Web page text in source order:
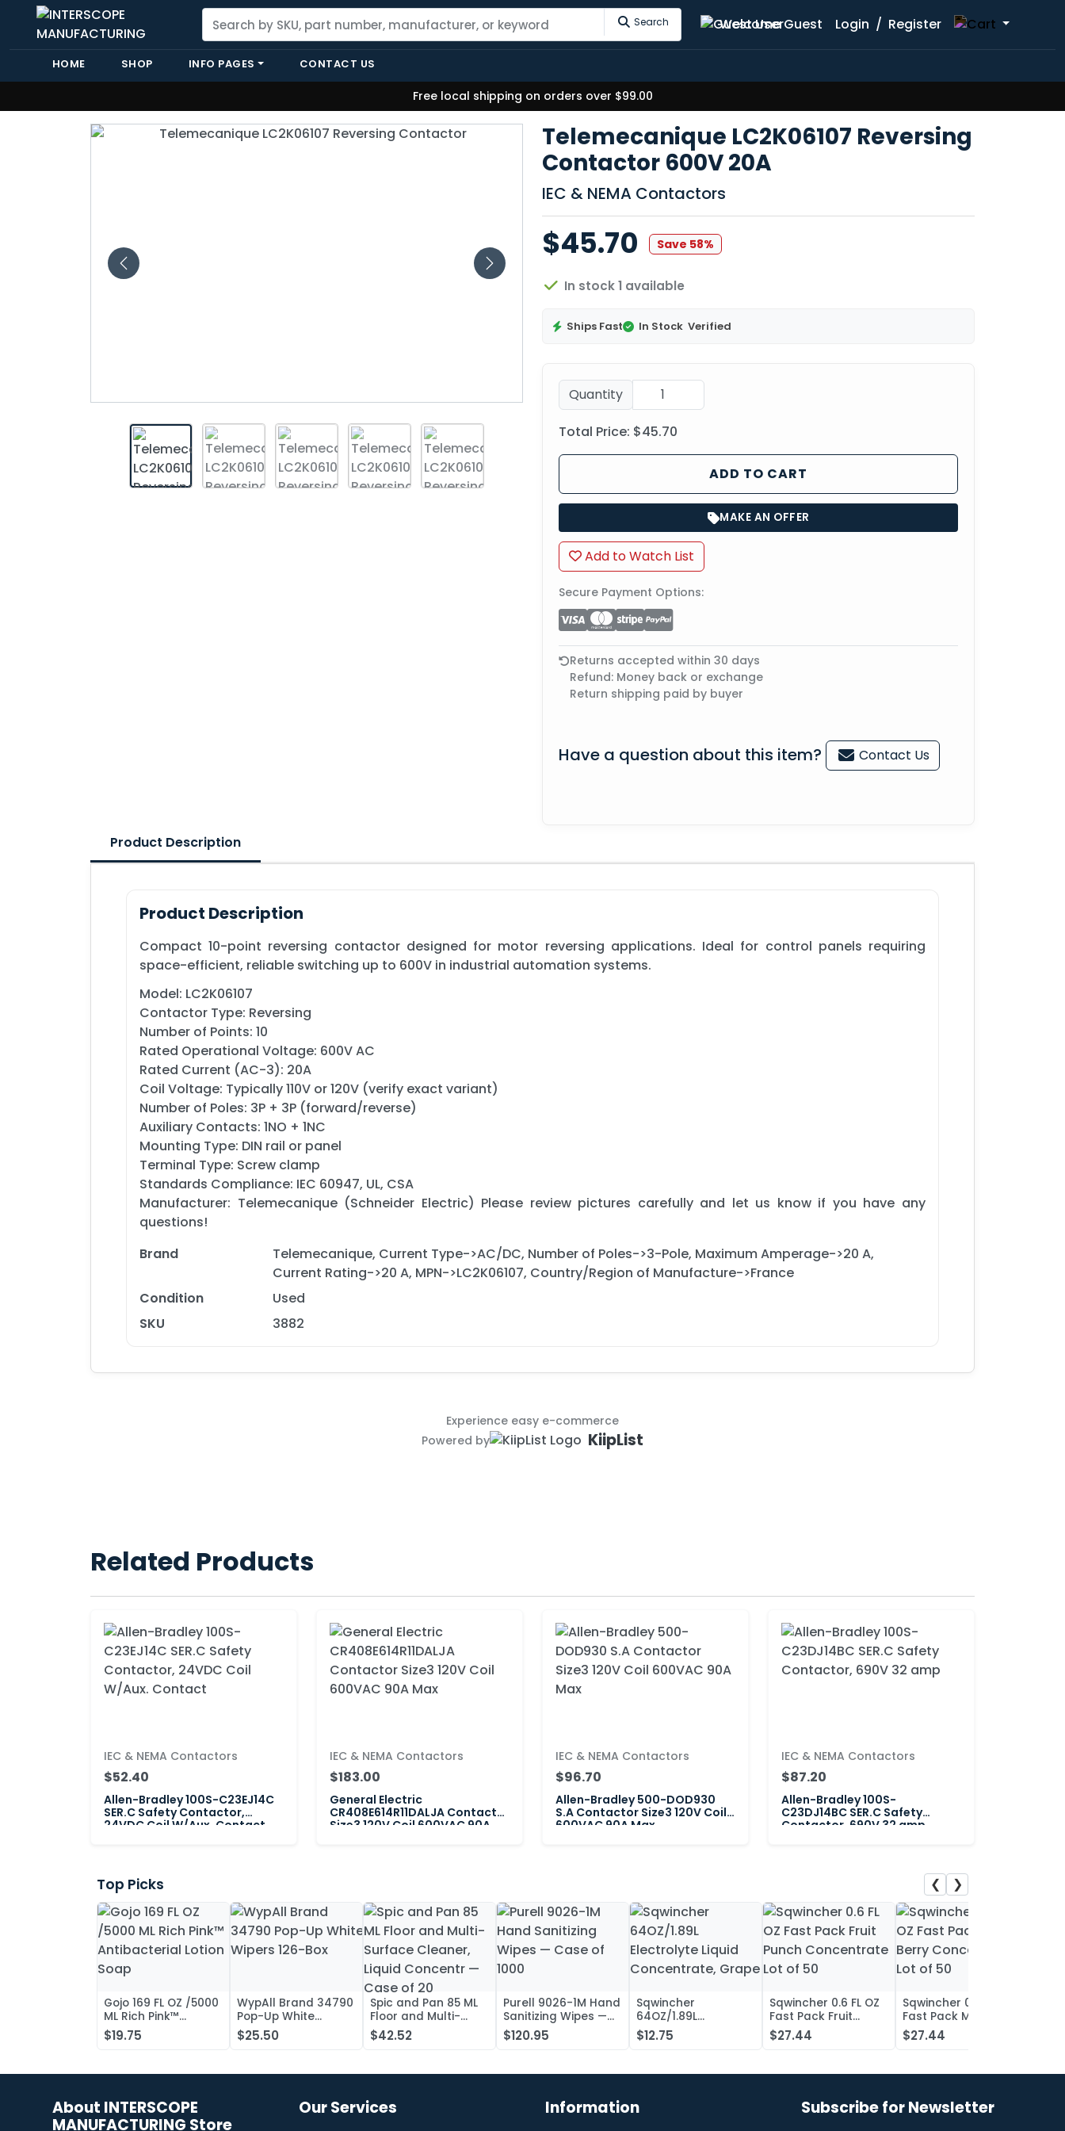
Search Welcome Guest Login / Register
HOME SHOP INFO PAGES CONTACT US
Free local shipping on orders over $99.00
Telemecanique LC2K06107 Reversing
Contactor 600V 20A
IEC & NEMA Contactors
$45.70 Save 58%
In stock 1 available
Ships Fast In Stock Verified
Quantity
Total Price: $45.70
ADD TO CART
MAKE AN OFFER
Add to Watch List
Secure Payment Options:
Returns accepted within 30 days
Refund: Money back or exchange
Return shipping paid by buyer
Have a question about this item? Contact Us
Product Description
Product Description
Compact 10-point reversing contactor designed for motor reversing applications. Ideal for control panels requiring
space-efficient, reliable switching up to 600V in industrial automation systems.
Model: LC2K06107
Contactor Type: Reversing
Number of Points: 10
Rated Operational Voltage: 600V AC
Rated Current (AC-3): 20A
Coil Voltage: Typically 110V or 120V (verify exact variant)
Number of Poles: 3P + 3P (forward/reverse)
Auxiliary Contacts: 1NO + 1NC
Mounting Type: DIN rail or panel
Terminal Type: Screw clamp
Standards Compliance: IEC 60947, UL, CSA
Manufacturer: Telemecanique (Schneider Electric) Please review pictures carefully and let us know if you have any
questions!
Brand
Telemecanique, Current Type->AC/DC, Number of Poles->3-Pole, Maximum Amperage->20 A,
Current Rating->20 A, MPN->LC2K06107, Country/Region of Manufacture->France
Condition
Used
SKU
3882
Experience easy e-commerce
Powered by
KiipList
Related Products
IEC & NEMA Contactors
$52.40
Allen-Bradley 100S-C23EJ14C
SER.C Safety Contactor,
24VDC Coil W/Aux. Contact
IEC & NEMA Contactors
$183.00
General Electric
CR408E614R11DALJA Contactor
Size3 120V Coil 600VAC 90A
IEC & NEMA Contactors
$96.70
Allen-Bradley 500-DOD930
S.A Contactor Size3 120V Coil
600VAC 90A Max
IEC & NEMA Contactors
$87.20
Allen-Bradley 100S-
C23DJ14BC SER.C Safety
Contactor, 690V 32 amp
Top Picks ❮ ❯
Gojo 169 FL OZ /5000
ML Rich Pink™
Antibacterial Lotion
Soap
$19.75
WypAll Brand 34790
Pop-Up White
Wipers 126-Box
$25.50
Spic and Pan 85 ML
Floor and Multi-
Surface Cleaner,
Liquid Concentr —
$42.52
Purell 9026-1M Hand
Sanitizing Wipes —
Case of 1000
$120.95
Sqwincher
64OZ/1.89L
Electrolyte Liquid
Concentrate, Grape
$12.75
Sqwincher 0.6 FL OZ
Fast Pack Fruit
Punch Concentrate
Lot of 50
$27.44
Sqwincher 0.6 FL OZ
Fast Pack Mixed
Berry Concentrate
Lot of 50
$27.44
About INTERSCOPE
MANUFACTURING Store
Our Services Information Subscribe for Newsletter